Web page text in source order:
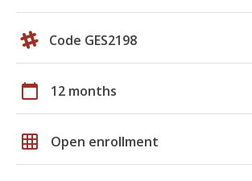
Code GES2198
calendar_today 12 months
grid_on Open enrollment